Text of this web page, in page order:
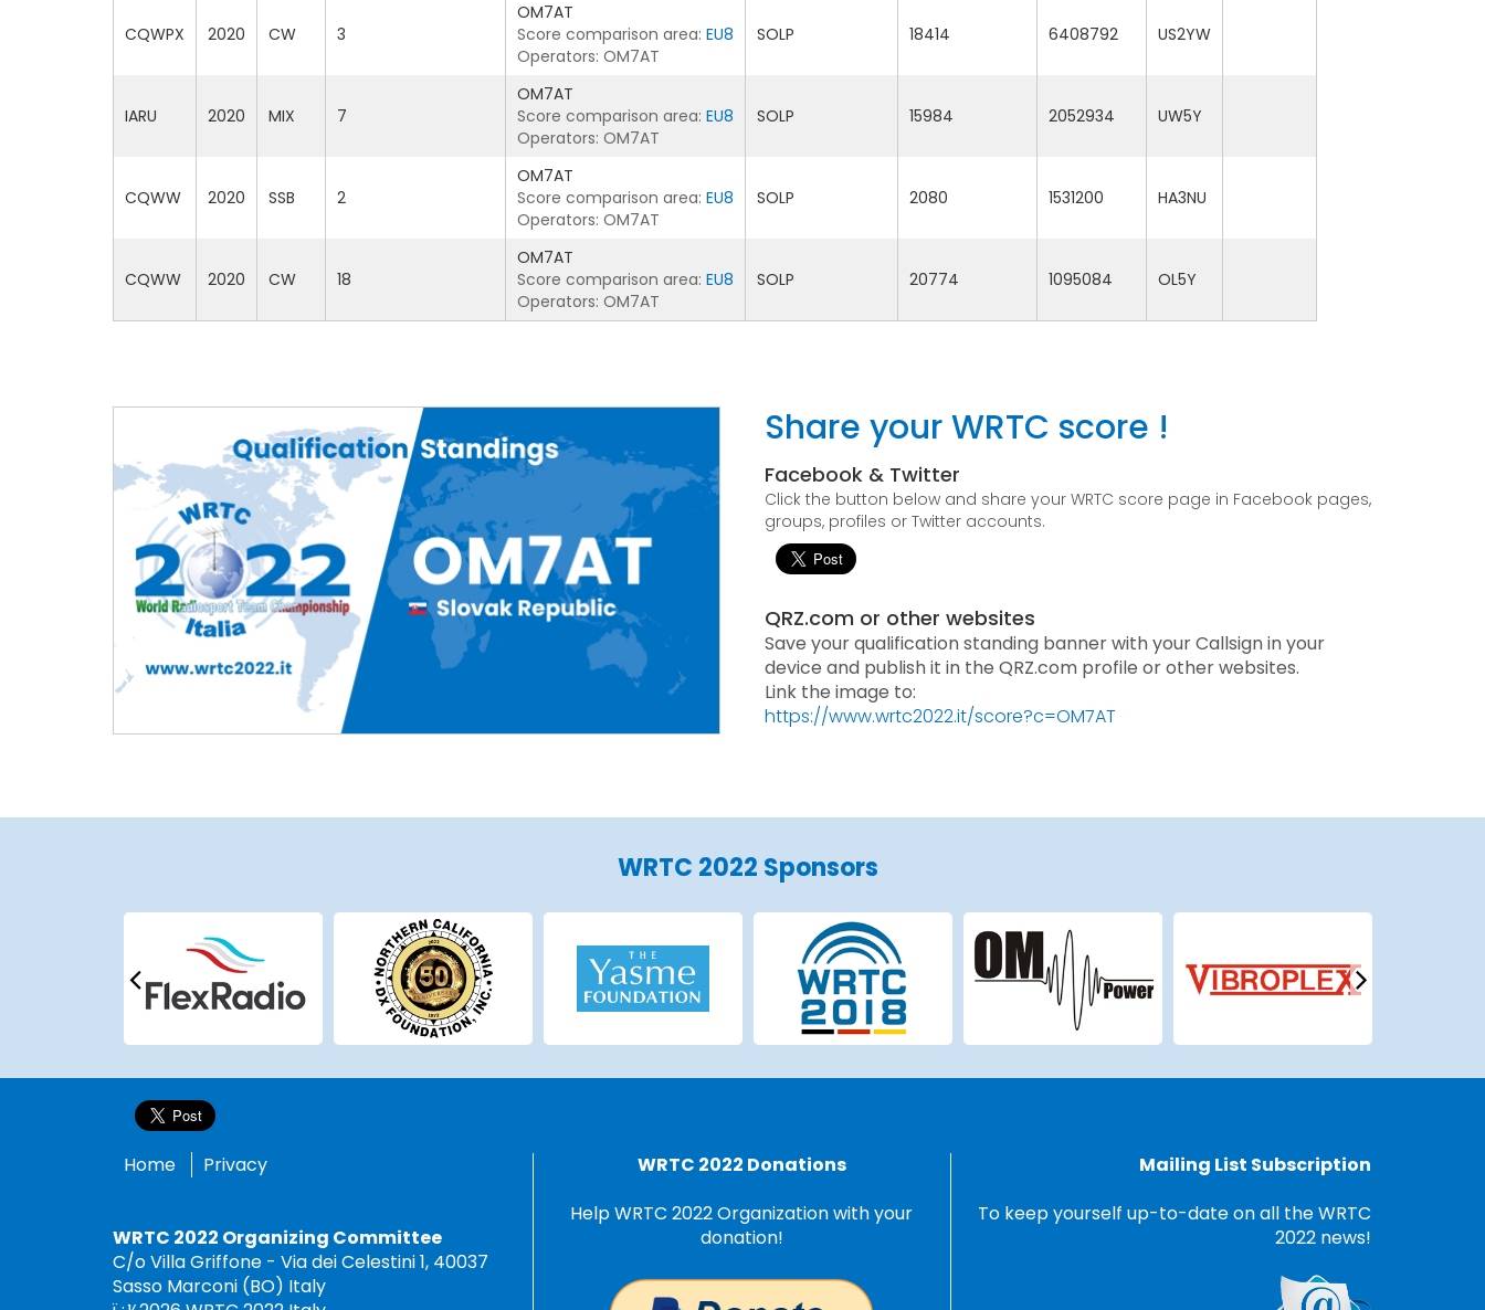
CQWPX 2020 CW 3
OM7AT
Score comparison area: EU8
Operators: OM7AT
SOLP 18414 6408792 US2YW
IARU 2020 MIX 7
OM7AT
Score comparison area: EU8
Operators: OM7AT
SOLP 15984 2052934 UW5Y
CQWW 2020 SSB 2
OM7AT
Score comparison area: EU8
Operators: OM7AT
SOLP 2080 1531200 HA3NU
CQWW 2020 CW 18
OM7AT
Score comparison area: EU8
Operators: OM7AT
SOLP 20774 1095084 OL5Y
Share your WRTC score !
Facebook & Twitter
Click the button below and share your WRTC score page in Facebook pages,
groups, profiles or Twitter accounts.
QRZ.com or other websites
Save your qualification standing banner with your Callsign in your
device and publish it in the QRZ.com profile or other websites.
Link the image to:
https://www.wrtc2022.it/score?c=OM7AT
WRTC 2022 Sponsors
Home Privacy
WRTC 2022 Organizing Committee
C/o Villa Griffone - Via dei Celestini 1, 40037
Sasso Marconi (BO) Italy
WRTC 2022 Donations
Help WRTC 2022 Organization with your
donation!
Mailing List Subscription
To keep yourself up-to-date on all the WRTC
2022 news!